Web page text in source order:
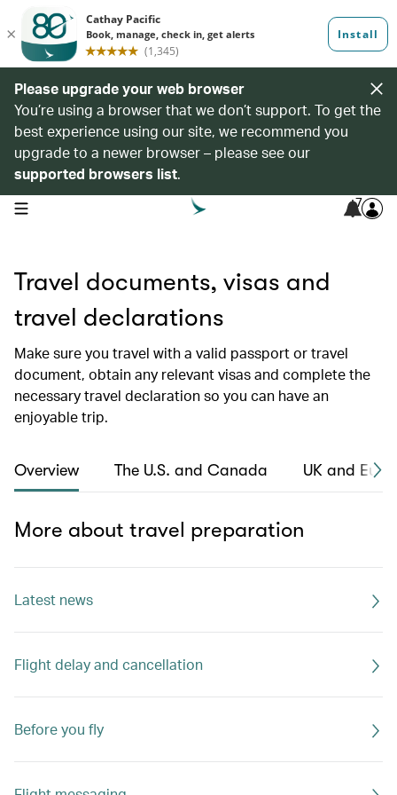
Please upgrade your web browser
You’re using a browser that we don’t support. To get the
best experience using our site, we recommend you
upgrade to a newer browser – please see our
supported browsers list.
open navigation menu 7
Travel documents, visas and
travel declarations
Make sure you travel with a valid passport or travel
document, obtain any relevant visas and complete the
necessary travel declaration so you can have an
enjoyable trip.
Overview The U.S. and Canada UK and
More about travel preparation
Latest news
Flight delay and cancellation
Before you fly